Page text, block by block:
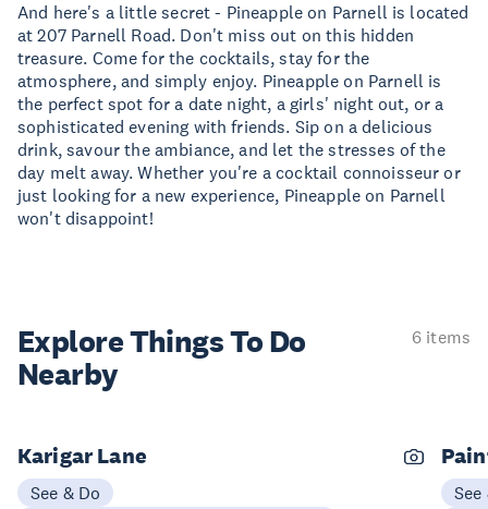
And here's a little secret - Pineapple on Parnell is located
at 207 Parnell Road. Don't miss out on this hidden
treasure. Come for the cocktails, stay for the
atmosphere, and simply enjoy. Pineapple on Parnell is
the perfect spot for a date night, a girls' night out, or a
sophisticated evening with friends. Sip on a delicious
drink, savour the ambiance, and let the stresses of the
day melt away. Whether you're a cocktail connoisseur or
just looking for a new experience, Pineapple on Parnell
won't disappoint!
Explore ThingsTo Do
Nearby
6 items
Karigar Lane
See & Do
See